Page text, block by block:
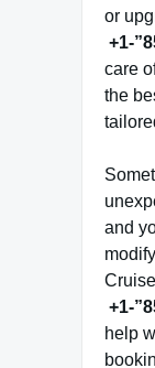
or
+1-
care
the
and
+1-
help